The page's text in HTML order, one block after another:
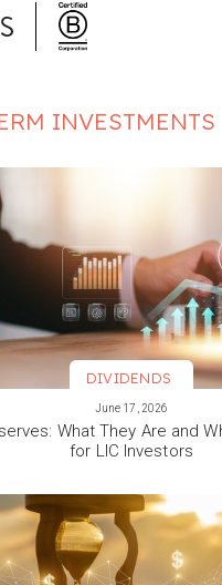
INVESTMENTS
DIVIDENDS
June 17, 2026
What They Are and
for LIC Investors